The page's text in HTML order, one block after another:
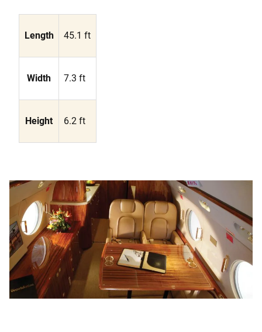
Length 45.1 ft
Width 7.3 ft
Height 6.2 ft